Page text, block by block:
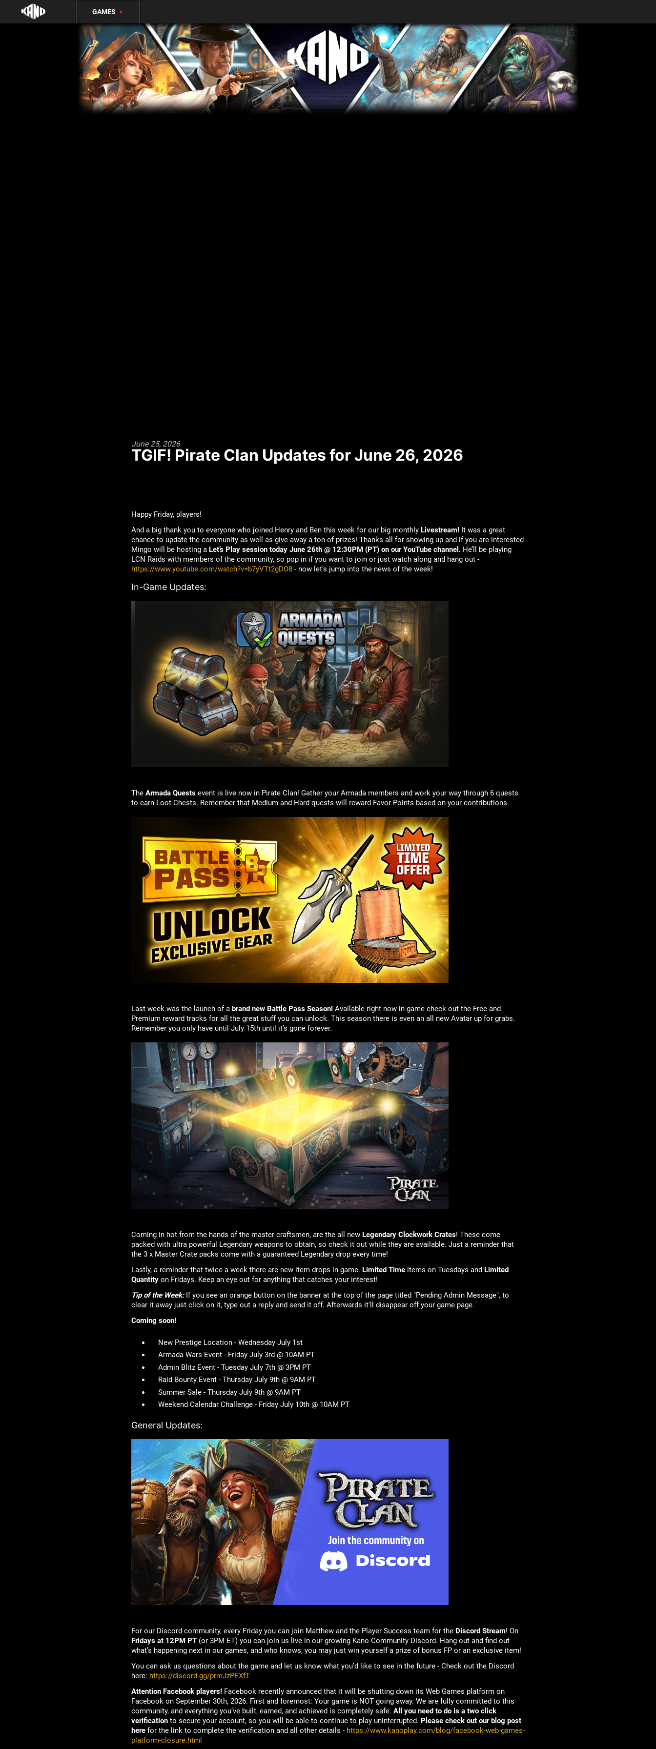
GAMES ▼
June 25, 2026
TGIF! Pirate Clan Updates for June 26, 2026
Happy Friday, players!
And a big thank you to everyone who joined Henry and Ben this week for our big monthly Livestream!It was a great
chance to update the community as well as give away a ton of prizes! Thanks all for showing up and if you are interested
Mingo will be hosting a Let’s Play session today June 26th @ 12:30PM (PT) on our YouTube channel.He’ll be playing
LCN Raids with members of the community, so pop in if you want to join or just watch along and hang out -
https://www.youtube.com/watch?v=b7yVTt2gDO8- now let’s jump into the news of the week!
In-Game Updates:
The Armada Questsevent is live now in Pirate Clan! Gather your Armada members and work your way through 6 quests
to earn Loot Chests. Remember that Medium and Hard quests will reward Favor Points based on your contributions.
Last week was the launch of a brand new Battle Pass Season!Available right now in-game check out the Free and
Premium reward tracks for all the great stuff you can unlock. This season there is even an all new Avatar up for grabs.
Remember you only have until July 15th until it’s gone forever.
Coming in hot from the hands of the master craftsmen, are the all new Legendary Clockwork Crates! These come
packed with ultra powerful Legendary weapons to obtain, so check it out while they are available. Just a reminder that
the 3 x Master Crate packs come with a guaranteed Legendary drop every time!
Lastly, a reminder that twice a week there are new item drops in-game. Limited Timeitems on Tuesdays and Limited
Quantityon Fridays. Keep an eye out for anything that catches your interest!
Tip of the Week:If you see an orange button on the banner at the top of the page titled "Pending Admin Message", to
clear it away just click on it, type out a reply and send it off. Afterwards it'll disappear off your game page.
Coming soon!
New Prestige Location - Wednesday July 1st
Armada Wars Event - Friday July 3rd @ 10AM PT
Admin Blitz Event - Tuesday July 7th @ 3PM PT
Raid Bounty Event - Thursday July 9th @ 9AM PT
Summer Sale - Thursday July 9th @ 9AM PT
Weekend Calendar Challenge - Friday July 10th @ 10AM PT
General Updates:
For our Discord community, every Friday you can join Matthew and the Player Success team for the Discord Stream! On
Fridays at 12PM PT(or 3PM ET) you can join us live in our growing Kano Community Discord. Hang out and find out
what’s happening next in our games, and who knows, you may just win yourself a prize of bonus FP or an exclusive item!
You can ask us questions about the game and let us know what you’d like to see in the future - Check out the Discord
here: https://discord.gg/prmJzPEXfT
Attention Facebook players!Facebook recently announced that it will be shutting down its Web Games platform on
Facebook on September 30th, 2026. First and foremost: Your game is NOT going away. We are fully committed to this
community, and everything you’ve built, earned, and achieved is completely safe. All you need to do is a two click
verificationto secure your account, so you will be able to continue to play uninterrupted. Please check out our blog post
herefor the link to complete the verification and all other details - https://www.kanoplay.com/blog/facebook-web-games-
platform-closure.html